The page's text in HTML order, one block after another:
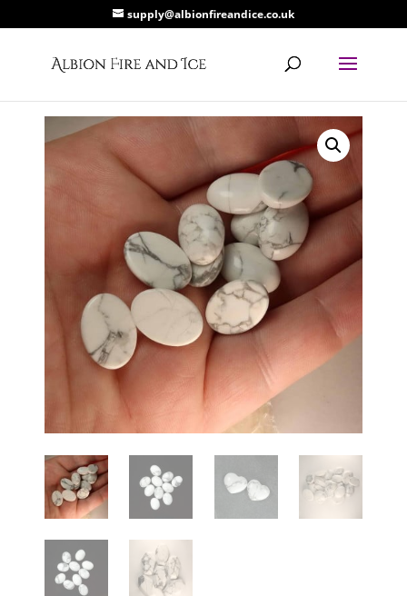
supply@albionfireandice.co.uk